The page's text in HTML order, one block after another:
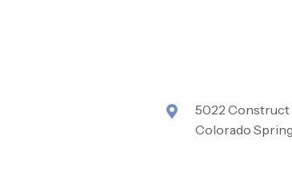
5022
Colorado